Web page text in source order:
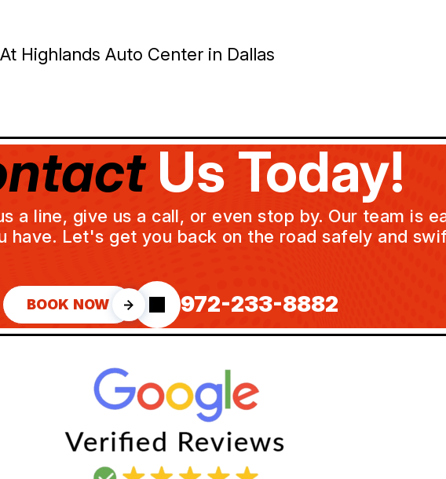
Highlands Auto Center in Dallas
Us Today!
a line, give us a call, or even stop by. Our team is
have. Let's get you back on the road safely and
BOOK NOW 972-233-8882